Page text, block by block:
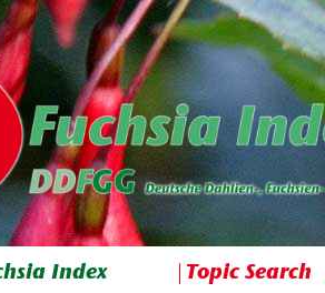
Index Topic Search